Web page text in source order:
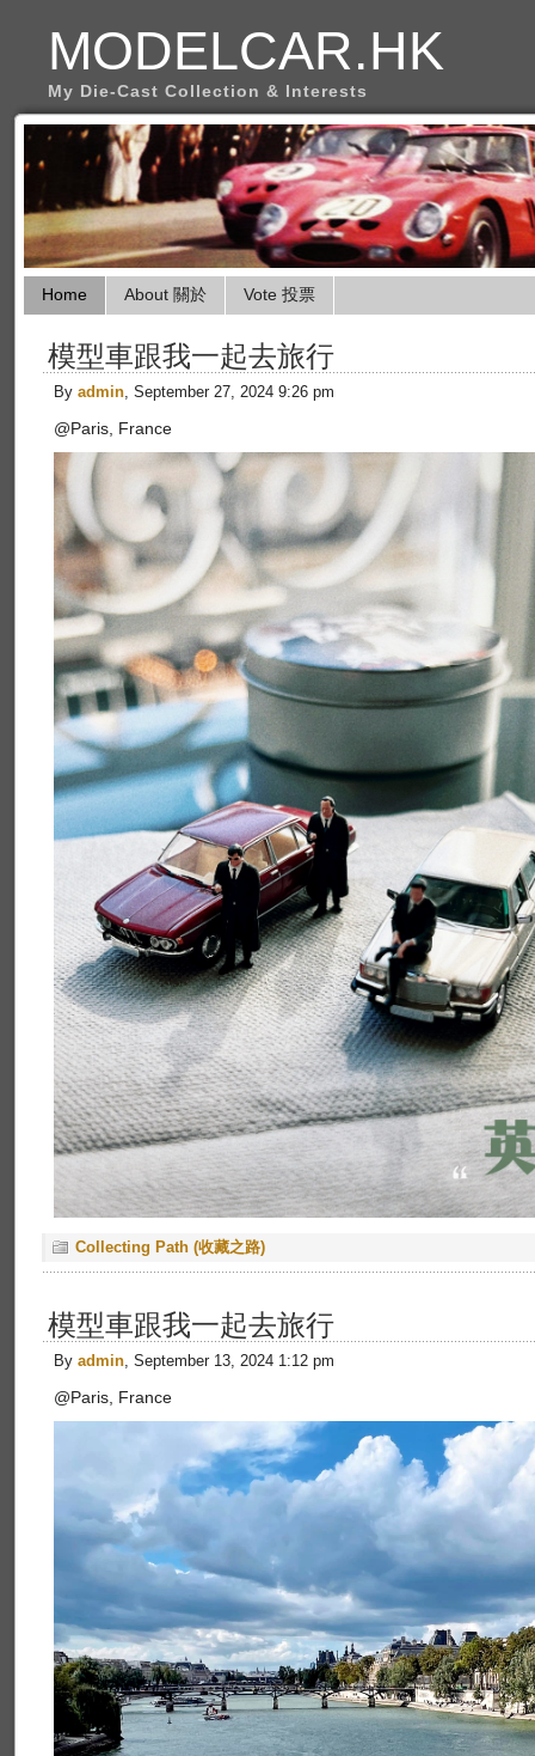
MODELCAR.HK
My Die-Cast Collection & Interests
Home About 關於 Vote 投票
模型車跟我一起去旅行
By admin, September 27, 2024 9:26 pm
@Paris, France
Collecting Path (收藏之路)
模型車跟我一起去旅行
By admin, September 13, 2024 1:12 pm
@Paris, France